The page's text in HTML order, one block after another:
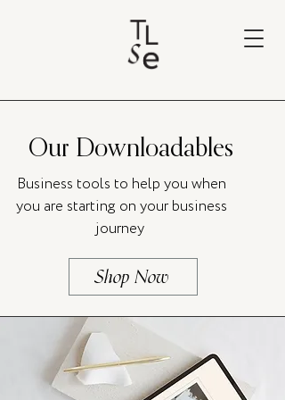
Our Downloadables
Business tools to help you when
you are starting on your business
journey
Shop Now